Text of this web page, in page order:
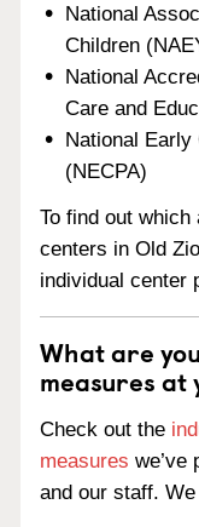
National
Children
National
Care and
National Early
(NECPA)
To find out
centers in Old
individual center
What are
measures
Check out the
measures we’ve
and our staff.